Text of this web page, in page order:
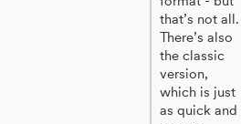
that’s not all.
There’s also
the classic
version,
which is just
as quick and